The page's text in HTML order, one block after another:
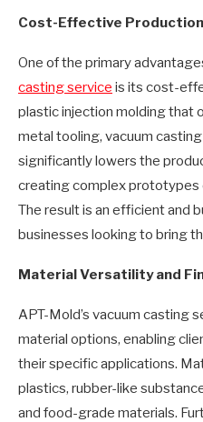
Cost-Effective
One of the primary
casting service is its cost-
plastic injection molding that
metal tooling, vacuum
significantly lowers the
creating complex prototypes
The result is an efficient and
businesses looking to bring
Material Versatility and
APT-Mold’s vacuum casting
material options, enabling
their specific applications.
plastics, rubber-like
and food-grade materials.